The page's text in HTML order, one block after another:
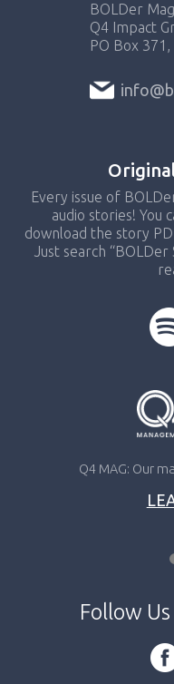
BOLDer
Q4 Impact
PO Box
Every issue of
audio stories! You
download the story
Just search “BOLDer
Q4 MAG: Our
Follow